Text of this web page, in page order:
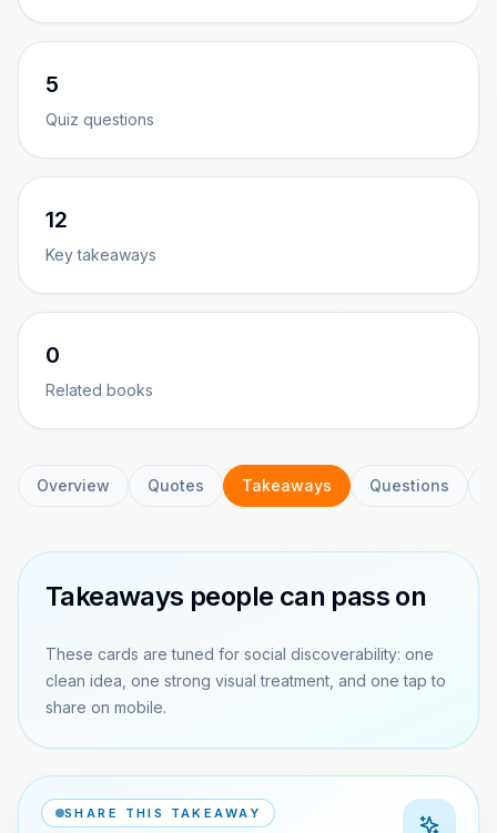
5
Quiz questions
12
Key takeaways
0
Related books
Overview Quotes Takeaways Questions
Takeaways people can pass on
These cards are tuned for social discoverability: one
clean idea, one strong visual treatment, and one tap to
share on mobile.
SHARE THIS TAKEAWAY